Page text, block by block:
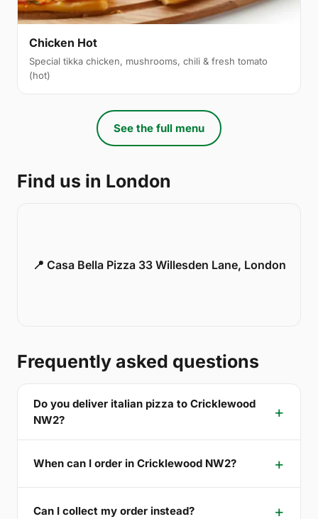
Chicken Hot
Special tikka chicken, mushrooms, chili & fresh tomato
(hot)
See the full menu
Find us in London
📍 Casa Bella Pizza 33 Willesden Lane, London
Frequently asked questions
Do you deliver italian pizza to Cricklewood
NW2?
When can I order in Cricklewood NW2?
Can I collect my order instead?